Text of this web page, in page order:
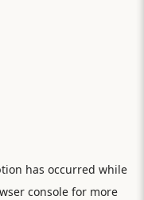
has occurred while
consolefor more